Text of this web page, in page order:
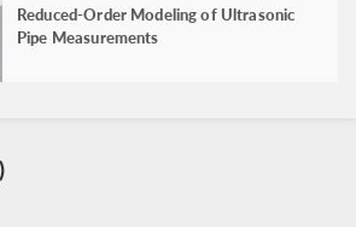
Reduced-Order Modeling of Ultrasonic
Pipe Measurements